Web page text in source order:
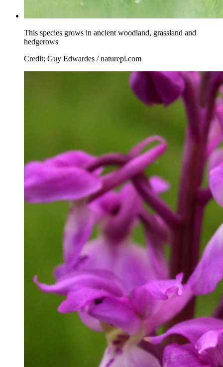
This species grows in ancient woodland, grassland and
hedgerows
Credit: Guy Edwardes / naturepl.com